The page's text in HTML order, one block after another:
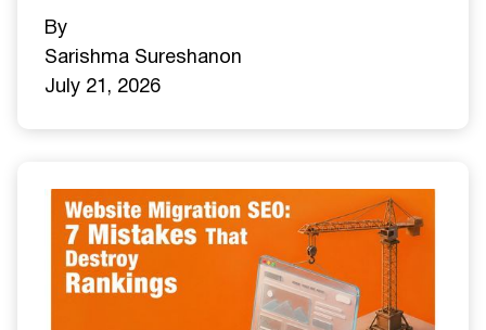
By
Sarishma Sureshanon
July 21, 2026